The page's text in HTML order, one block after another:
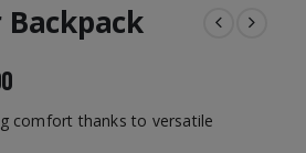
Backpack
comfort thanks to versatile